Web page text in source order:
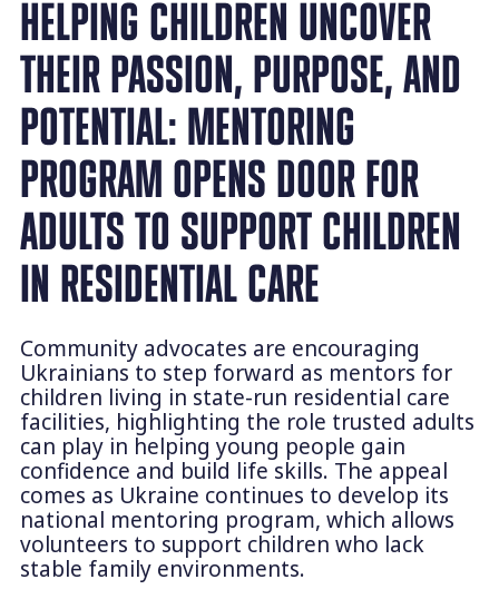
HELPING CHILDREN UNCOVER
THEIR PASSION, PURPOSE, AND
POTENTIAL: MENTORING
PROGRAM OPENS DOOR FOR
ADULTS TO SUPPORT CHILDREN
IN RESIDENTIAL CARE
Community advocates are encouraging
Ukrainians to step forward as mentors for
children living in state-run residential care
facilities, highlighting the role trusted adults
can play in helping young people gain
confidence and build life skills. The appeal
comes as Ukraine continues to develop its
national mentoring program, which allows
volunteers to support children who lack
stable family environments.